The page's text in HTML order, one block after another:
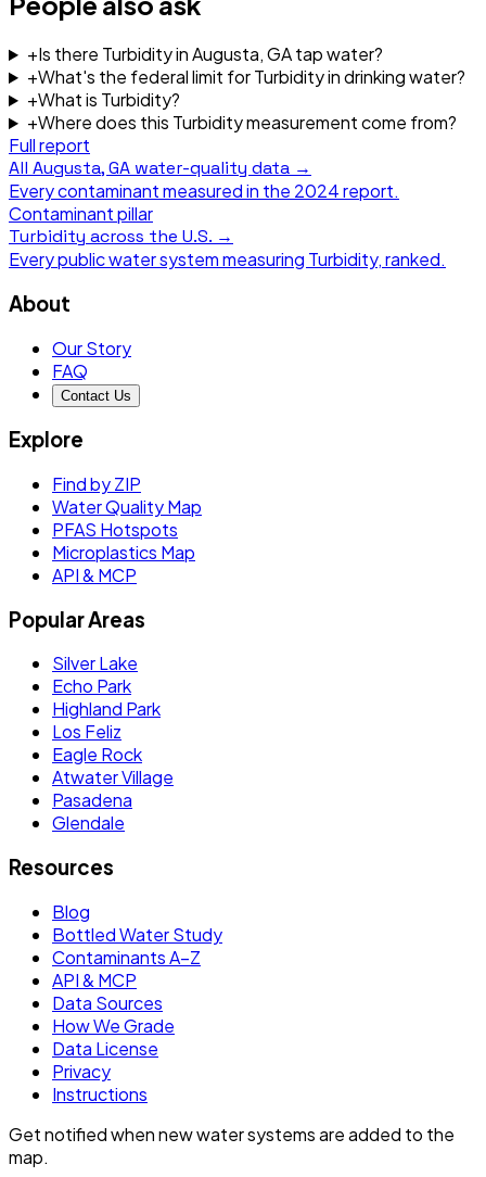
+Is there Turbidity in Augusta, GA tap water?
+What's the federal limit for Turbidity in drinking water?
+What is Turbidity?
+Where does this Turbidity measurement come from?
Full report
All Augusta, GA water-quality data →
Every contaminant measured in the 2024report.
Contaminant pillar
Turbidity across the U.S. →
Every public water system measuring Turbidity, ranked.
About
Our Story
FAQ
Contact Us
Explore
Find by ZIP
Water Quality Map
PFAS Hotspots
Microplastics Map
API & MCP
Popular Areas
Silver Lake
Echo Park
Highland Park
Los Feliz
Eagle Rock
Atwater Village
Pasadena
Glendale
Resources
Blog
Bottled Water Study
Contaminants A–Z
API & MCP
Data Sources
How We Grade
Data License
Privacy
Instructions
Get notified when new water systems are added to the
map.